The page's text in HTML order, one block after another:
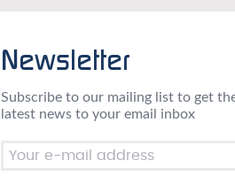
Newsletter
Subscribe to our mailing list to get
latest news to your email inbox